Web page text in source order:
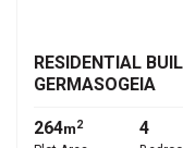
RESIDENTIAL
GERMASOGEIA
264m2 4